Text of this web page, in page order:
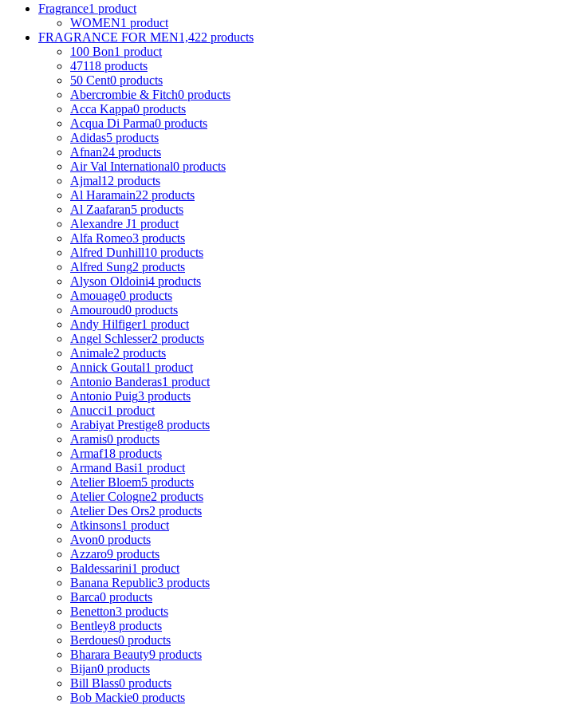
Fragrance1 product
WOMEN1 product
FRAGRANCE FOR MEN1,422 products
100 Bon1 product
47118 products
50 Cent0 products
Abercrombie & Fitch0 products
Acca Kappa0 products
Acqua Di Parma0 products
Adidas5 products
Afnan24 products
Air Val International0 products
Ajmal12 products
Al Haramain22 products
Al Zaafaran5 products
Alexandre J1 product
Alfa Romeo3 products
Alfred Dunhill10 products
Alfred Sung2 products
Alyson Oldoini4 products
Amouage0 products
Amouroud0 products
Andy Hilfiger1 product
Angel Schlesser2 products
Animale2 products
Annick Goutal1 product
Antonio Banderas1 product
Antonio Puig3 products
Anucci1 product
Arabiyat Prestige8 products
Aramis0 products
Armaf18 products
Armand Basi1 product
Atelier Bloem5 products
Atelier Cologne2 products
Atelier Des Ors2 products
Atkinsons1 product
Avon0 products
Azzaro9 products
Baldessarini1 product
Banana Republic3 products
Barca0 products
Benetton3 products
Bentley8 products
Berdoues0 products
Bharara Beauty9 products
Bijan0 products
Bill Blass0 products
Bob Mackie0 products